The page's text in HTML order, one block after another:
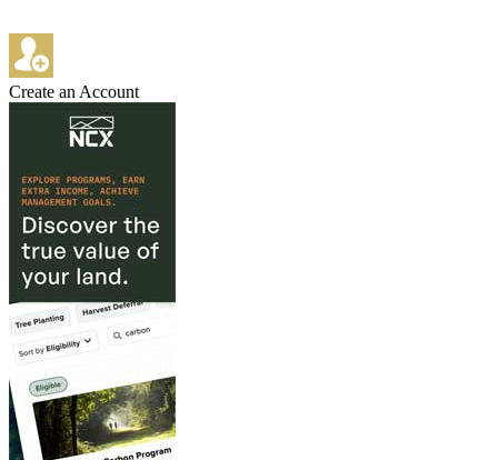
Create an Account